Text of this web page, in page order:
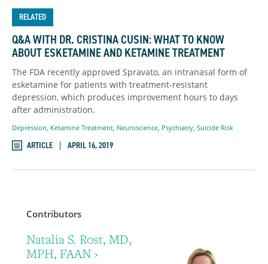
Contributors
Natalia S. Rost, MD,
MPH, FAAN ›
RELATED
Q&A WITH DR. CRISTINA CUSIN: WHAT TO KNOW
ABOUT ESKETAMINE AND KETAMINE TREATMENT
The FDA recently approved Spravato, an intranasal form of
esketamine for patients with treatment-resistant
depression, which produces improvement hours to days
after administration.
Depression, Ketamine Treatment, Neuroscience, Psychiatry, Suicide Risk
ARTICLE APRIL 16, 2019